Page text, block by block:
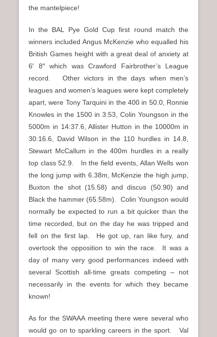
the mantelpiece!
In the BAL Pye Gold Cup first round match the
winners included Angus McKenzie who equalled his
British Games height with a great deal of anxiety at
6′ 8″ which was Crawford Fairbrother’s League
record. Other victors in the days when men’s
leagues and women’s leagues were kept completely
apart, were Tony Tarquini in the 400 in 50.0, Ronnie
Knowles in the 1500 in 3:53, Colin Youngson in the
5000m in 14:37.6, Allister Hutton in the 10000m in
30:16.6, David Wilson in the 110 hurdles in 14.8,
Stewart McCallum in the 400m hurdles in a really
top class 52.9. In the field events, Allan Wells won
the long jump with 6.38m, McKenzie the high jump,
Buxton the shot (15.58) and discus (50.90) and
Black the hammer (65.58m). Colin Youngson would
normally be expected to run a bit quicker than the
time recorded, but on the day he was tripped and
fell on the first lap. He got up, ran like fury, and
overtook the opposition to win the race. It was a
day of many very good performances indeed with
several Scottish all-time greats competing – not
necessarily in the events for which they became
known!
As for the SWAAA meeting there were several who
would go on to sparkling careers in the sport. Val